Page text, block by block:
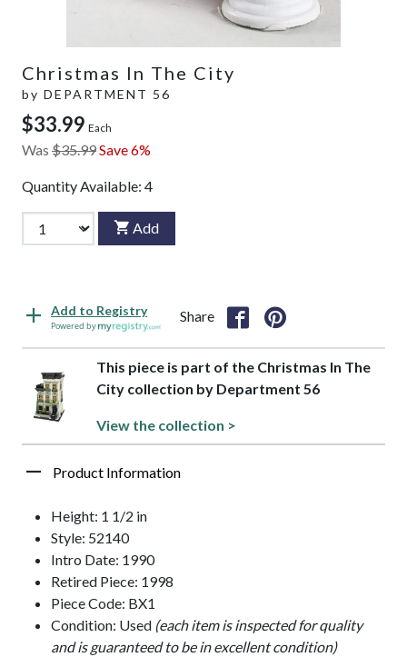
Christmas In The City
by DEPARTMENT 56
$33.99 Each
Was $35.99Save 6%
Quantity Available: 4
Add
Add to Registry
Powered by
Share
This piece is part of the Christmas In The
City collection by Department 56
View the collection >
Product Information
Height: 1 1/2 in
Style: 52140
Intro Date: 1990
Retired Piece: 1998
Piece Code: BX1
Condition: Used (each item is inspected for quality
and is guaranteed to be in excellent condition)